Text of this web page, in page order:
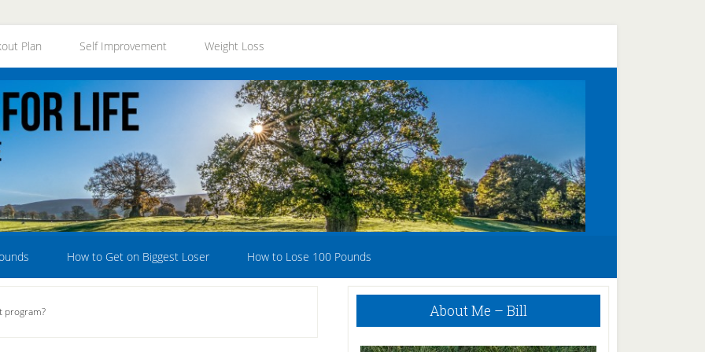
Plan Self Improvement Weight Loss
How to Get on Biggest Loser How to Lose 100 Pounds
program?
Primary
About Me – Bill